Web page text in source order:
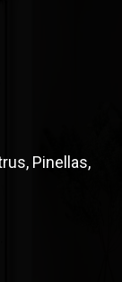
Pinellas,